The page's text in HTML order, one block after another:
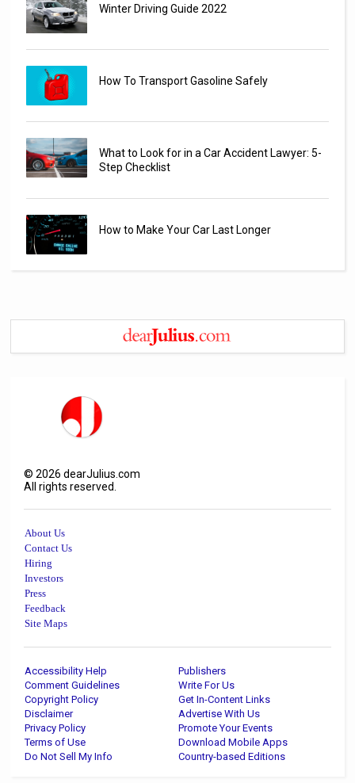
Winter Driving Guide 2022
How To Transport Gasoline Safely
What to Look for in a Car Accident Lawyer: 5-
Step Checklist
How to Make Your Car Last Longer
©2026 dearJulius.com
All rights reserved.
About Us
Contact Us
Hiring
Investors
Press
Feedback
Site Maps
Accessibility Help
Publishers
Comment Guidelines
Write For Us
Copyright Policy
Get In-Content Links
Disclaimer
Advertise With Us
Privacy Policy
Promote Your Events
Terms of Use
Download Mobile Apps
Do Not Sell My Info
Country-based Editions